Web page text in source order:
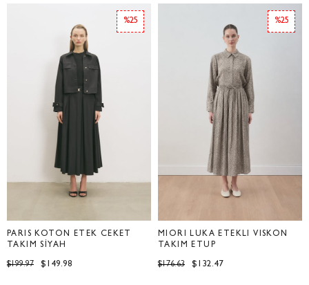
PARİS KOTON ETEK CEKET
TAKIM SİYAH
$149.98
$199.97
%25
MİORİ LUKA ETEKLİ VİSKON
TAKIM ETUP
$132.47
$176.63
%25